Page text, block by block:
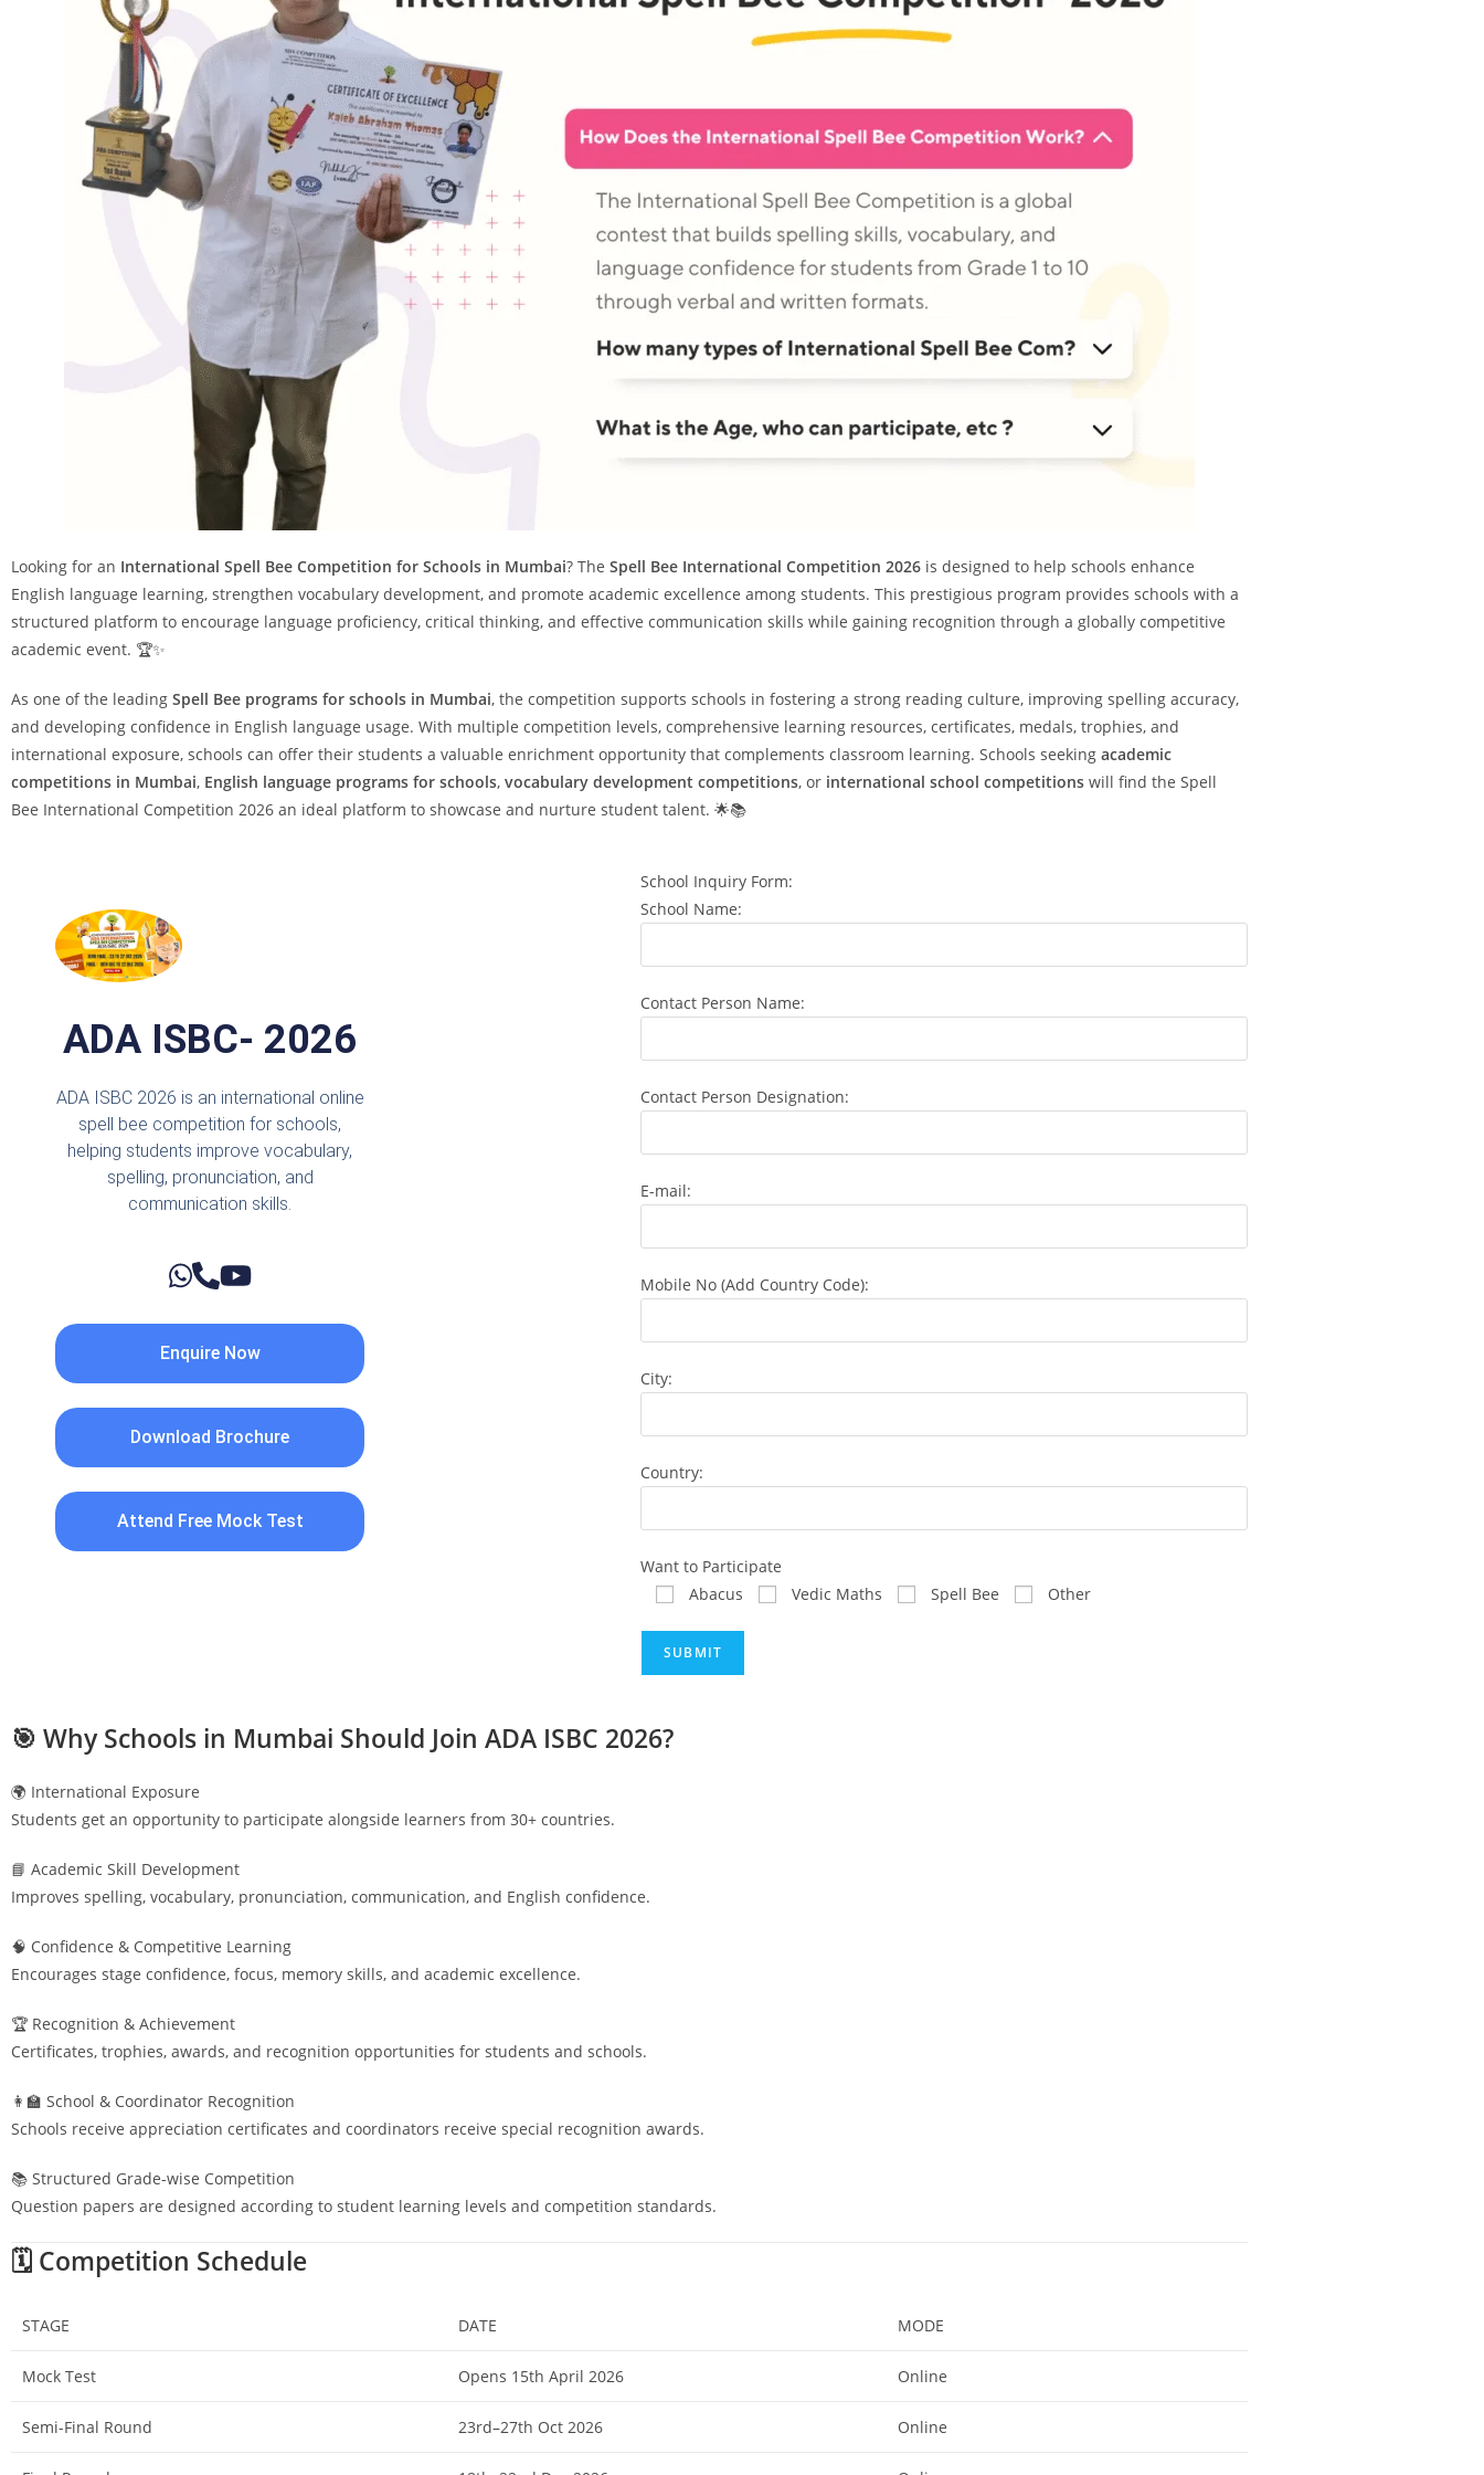
Looking for an International Spell Bee Competition for Schools in Mumbai? The Spell Bee International Competition 2026 is designed to help schools enhance
English language learning, strengthen vocabulary development, and promote academic excellence among students. This prestigious program provides schools with a
structured platform to encourage language proficiency, critical thinking, and effective communication skills while gaining recognition through a globally competitive
academic event. 🏆✨
As one of the leading Spell Bee programs for schools in Mumbai, the competition supports schools in fostering a strong reading culture, improving spelling accuracy,
and developing confidence in English language usage. With multiple competition levels, comprehensive learning resources, certificates, medals, trophies, and
international exposure, schools can offer their students a valuable enrichment opportunity that complements classroom learning. Schools seeking academic
competitions in Mumbai, English language programs for schools, vocabulary development competitions, or international school competitions will find the Spell
Bee International Competition 2026 an ideal platform to showcase and nurture student talent. 🌟📚
ADA ISBC- 2026
ADA ISBC 2026 is an international online
spell bee competition for schools,
helping students improve vocabulary,
spelling, pronunciation, and
communication skills.
Enquire Now
Download Brochure
Attend Free Mock Test
School Inquiry Form:
School Name:
Contact Person Name:
Contact Person Designation:
E-mail:
Mobile No (Add Country Code):
City:
Country:
Want to Participate
Abacus
Vedic Maths Spell Bee Other
🎯 Why Schools in Mumbai Should Join ADA ISBC 2026?
🌍 International Exposure
Students get an opportunity to participate alongside learners from 30+ countries.
📘 Academic Skill Development
Improves spelling, vocabulary, pronunciation, communication, and English confidence.
🧠 Confidence & Competitive Learning
Encourages stage confidence, focus, memory skills, and academic excellence.
🏆 Recognition & Achievement
Certificates, trophies, awards, and recognition opportunities for students and schools.
👩‍🏫 School & Coordinator Recognition
Schools receive appreciation certificates and coordinators receive special recognition awards.
📚 Structured Grade-wise Competition
Question papers are designed according to student learning levels and competition standards.
🗓️ Competition Schedule
STAGE DATE MODE
Mock Test Opens 15th April 2026 Online
Semi-Final Round 23rd–27th Oct 2026 Online